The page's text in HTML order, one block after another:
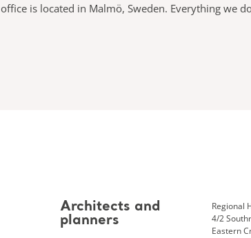
is located in Malmö, Sweden. Everything we
Architects and
planners
Regional
4/2
Eastern